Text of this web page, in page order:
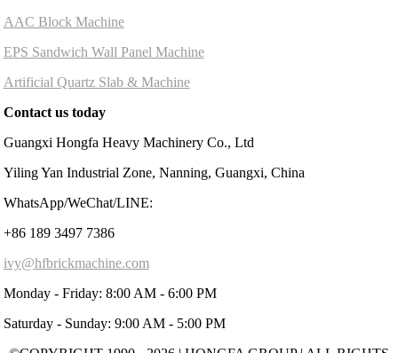
AAC Block Machine
EPS Sandwich Wall Panel Machine
Artificial Quartz Slab & Machine
Contact us today
Guangxi Hongfa Heavy Machinery Co., Ltd
Yiling Yan Industrial Zone, Nanning, Guangxi, China
WhatsApp/WeChat/LINE:
+86 189 3497 7386
ivy@hfbrickmachine.com
Monday - Friday: 8:00 AM - 6:00 PM
Saturday - Sunday: 9:00 AM - 5:00 PM